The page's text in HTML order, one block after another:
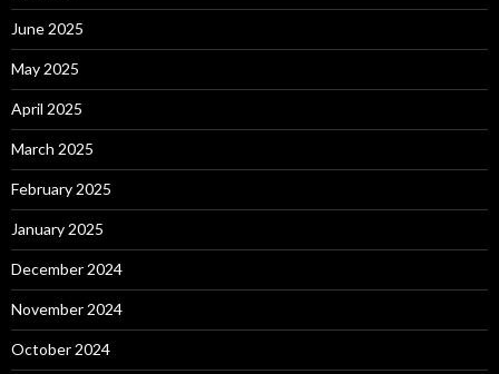
June 2025
May 2025
April 2025
March 2025
February 2025
January 2025
December 2024
November 2024
October 2024